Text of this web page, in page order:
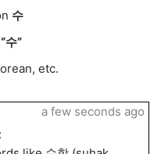
수
“수”
etc.
a few seconds ago